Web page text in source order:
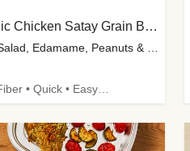
Thai-Inspired Organic Chicken Satay Grain Bowls
with Spicy Cucumber Salad, Edamame, Peanuts & Sesame Seeds